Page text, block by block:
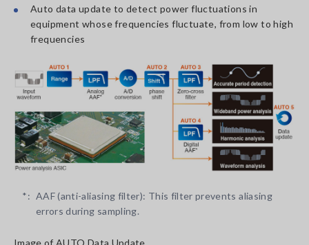
Auto data update to detect power fluctuations in
equipment whose frequencies fluctuate, from low to high
frequencies
*: AAF (anti-aliasing filter): This filter prevents aliasing
errors during sampling.
Image of AUTO Data Update